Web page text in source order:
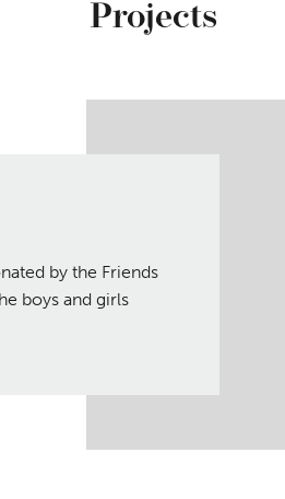
Projects
by the Friends
boys and girls